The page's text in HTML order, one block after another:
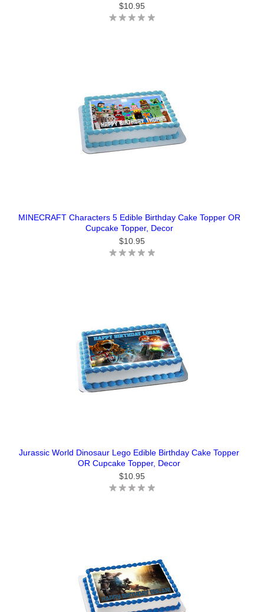
$10.95
MINECRAFT Characters 5 Edible Birthday Cake Topper OR
Cupcake Topper, Decor
$10.95
Jurassic World Dinosaur Lego Edible Birthday Cake Topper
OR Cupcake Topper, Decor
$10.95